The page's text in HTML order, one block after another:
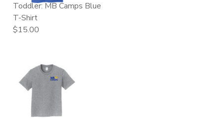
Toddler: MB Camps Blue
T-Shirt
$15.00